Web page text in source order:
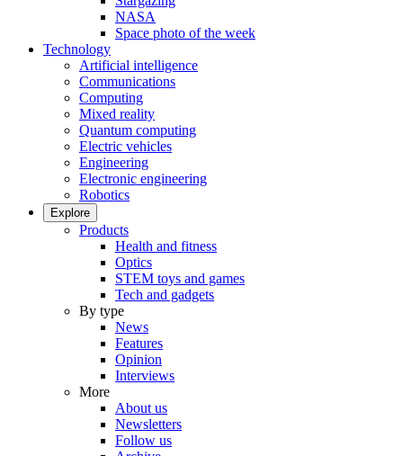
NASA
Space photo of the week
Technology
Artificial intelligence
Communications
Computing
Mixed reality
Quantum computing
Electric vehicles
Engineering
Electronic engineering
Robotics
Explore
Products
Health and fitness
Optics
STEM toys and games
Tech and gadgets
By type
News
Features
Opinion
Interviews
More
About us
Newsletters
Follow us